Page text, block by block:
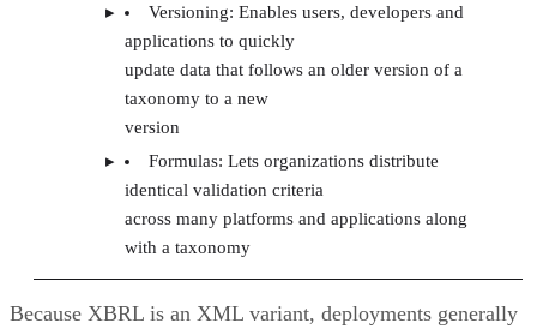
Versioning: Enables users, developers and
applications to quickly
update data that follows an older version of a
taxonomy to a new
version
Formulas: Lets organizations distribute
identical validation criteria
across many platforms and applications along
with a taxonomy
Because XBRL is an XML variant, deployments generally